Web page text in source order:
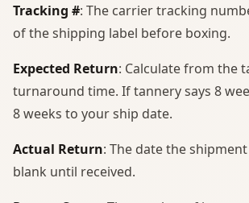
Tracking #: The carrier tracking
of the shipping label before boxing.
Expected Return: Calculate from the
turnaround time. If tannery says 8
8 weeks to your ship date.
Actual Return: The date the
blank until received.